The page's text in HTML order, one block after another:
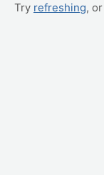
Try refreshing, or